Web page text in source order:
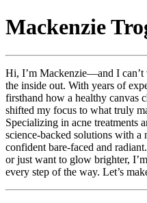
Mackenzie
Hi, I’m Mackenzie—and I
the inside out. With years of
firsthand how a healthy canvas
shifted my focus to what truly
Specializing in acne treatments
science-backed solutions with
confident bare-faced and
or just want to glow brighter,
every step of the way. Let’s